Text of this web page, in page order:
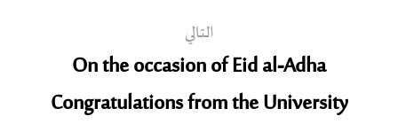
التالي
On the occasion of Eid al-Adha
Congratulations from the University